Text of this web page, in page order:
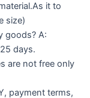
it to
size)
goods? A:
days.
are not free only
payment terms,